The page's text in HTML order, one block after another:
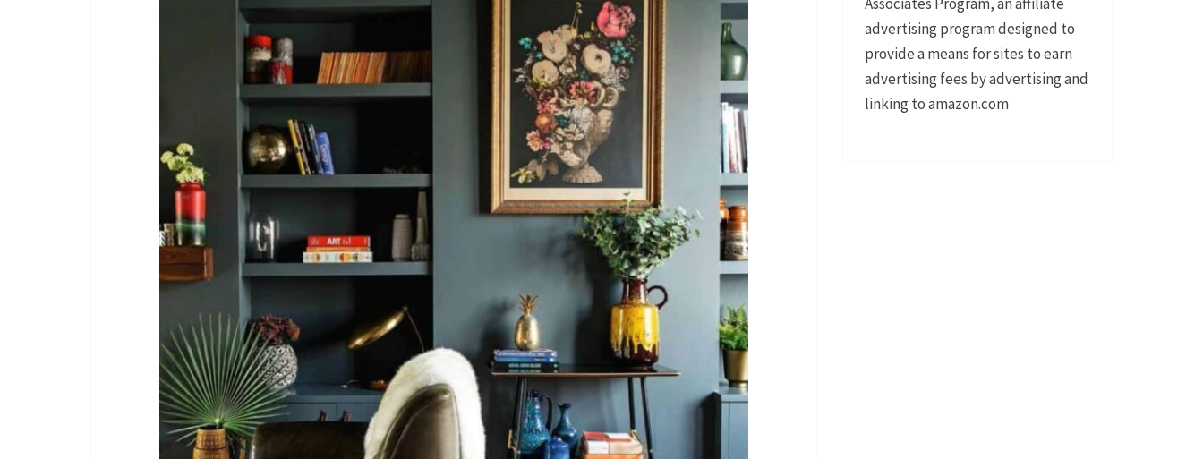
advertising program designed to
provide a means for sites to earn
advertising fees by advertising and
linking to amazon.com